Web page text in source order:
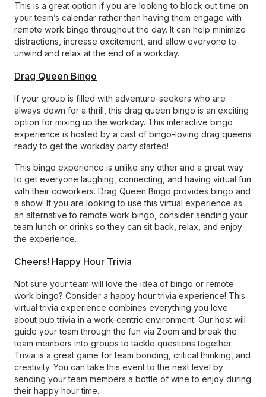
This is a great option if you are looking to block out time on
your team’s calendar rather than having them engage with
remote work bingo throughout the day. It can help minimize
distractions, increase excitement, and allow everyone to
unwind and relax at the end of a workday.
Drag Queen Bingo
If your group is filled with adventure-seekers who are
always down for a thrill, this drag queen bingo is an exciting
option for mixing up the workday. This interactive bingo
experience is hosted by a cast of bingo-loving drag queens
ready to get the workday party started!
This bingo experience is unlike any other and a great way
to get everyone laughing, connecting, and having virtual fun
with their coworkers. Drag Queen Bingo provides bingo and
a show! If you are looking to use this virtual experience as
an alternative to remote work bingo, consider sending your
team lunch or drinks so they can sit back, relax, and enjoy
the experience.
Cheers! Happy Hour Trivia
Not sure your team will love the idea of bingo or remote
work bingo? Consider a happy hour trivia experience! This
virtual trivia experience combines everything you love
about pub trivia in a work-centric environment. Our host will
guide your team through the fun via Zoom and break the
team members into groups to tackle questions together.
Trivia is a great game for team bonding, critical thinking, and
creativity. You can take this event to the next level by
sending your team members a bottle of wine to enjoy during
their happy hour time.